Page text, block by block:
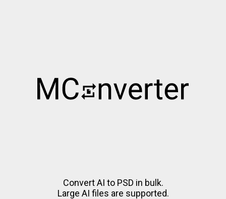
Convert AI to PSD in bulk.
Large AI files are supported.